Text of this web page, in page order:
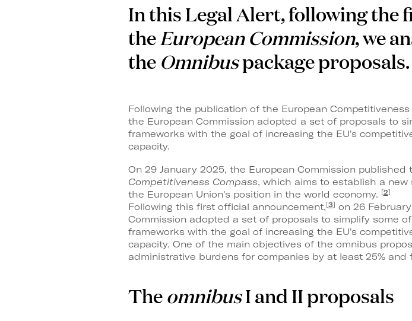
In this Legal Alert, following the
the European Commission, we
the Omnibuspackage proposals.
Following the publication of the European Competitiveness
the European Commission adopted a set of proposals to
frameworks with the goal of increasing the EU's
capacity.
On 29 January 2025, the European Commission published
Competitiveness Compass, which aims to establish a
the European Union's position in the world economy. [2]
Following this first official announcement,[3] on 26
Commission adopted a set of proposals to simplify some
frameworks with the goal of increasing the EU's
capacity. One of the main objectives of the omnibus
administrative burdens for companies by at least 25% and
TheomnibusI and II proposals